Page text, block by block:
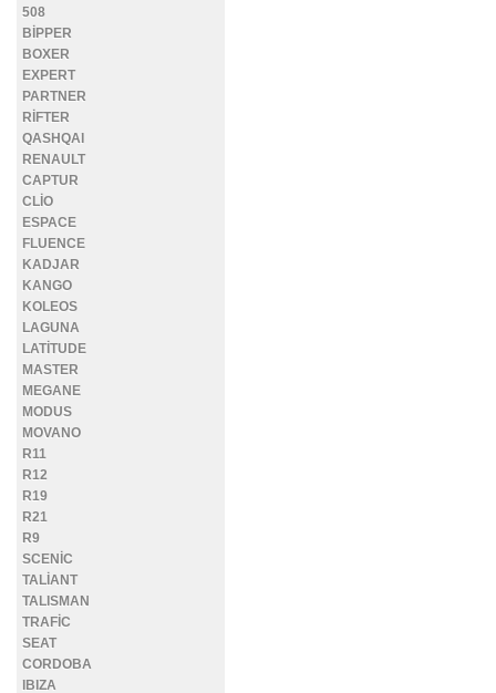
508
BİPPER
BOXER
EXPERT
PARTNER
RİFTER
QASHQAI
RENAULT
CAPTUR
CLİO
ESPACE
FLUENCE
KADJAR
KANGO
KOLEOS
LAGUNA
LATİTUDE
MASTER
MEGANE
MODUS
MOVANO
R11
R12
R19
R21
R9
SCENİC
TALİANT
TALISMAN
TRAFİC
SEAT
CORDOBA
IBIZA